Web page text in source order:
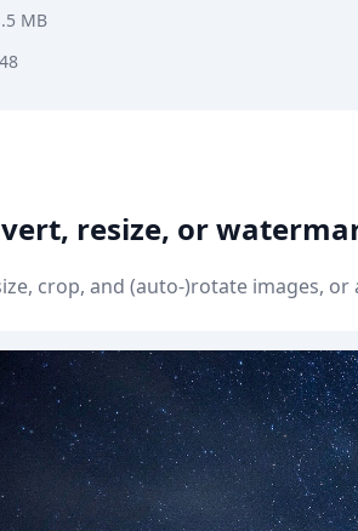
MB
resize, or
crop, and (auto-)rotate images,